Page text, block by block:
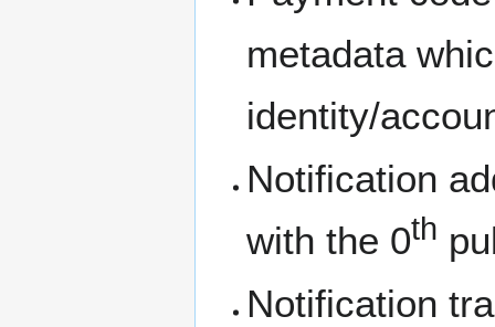
metadata
identity/
Notification
with the 0th
Notification